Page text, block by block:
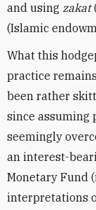
and using zakat
(Islamic
What this
practice
been rather
since assuming
seemingly
an interest-
Monetary Fund
interpretations